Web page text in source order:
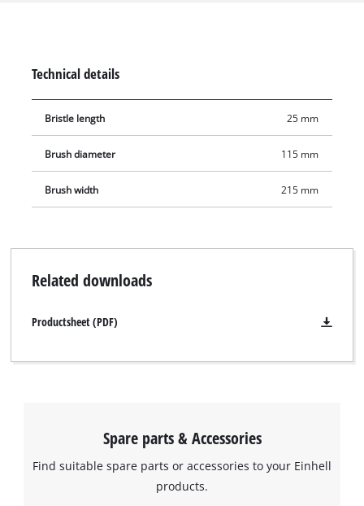
separately.
Technical details
Bristle length 25 mm
Brush diameter 115 mm
Brush width 215 mm
Related downloads
Productsheet (PDF)
Spare parts & Accessories
Find suitable spare parts or accessories to your Einhell
products.